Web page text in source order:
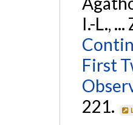
I.-L.,
First
221.